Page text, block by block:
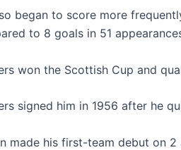
began to score more
to 8 goals in 51
won the Scottish Cup and
signed him in 1956 after he
made his first-team debut on